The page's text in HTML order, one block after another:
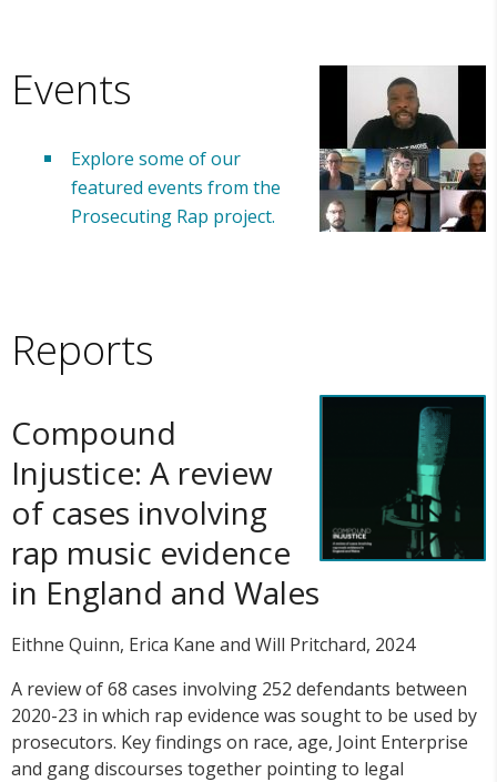
Events
Explore some of our
featured events from the
Prosecuting Rap project.
Reports
Compound
Injustice: A review
of cases involving
rap music evidence
in England and Wales
Eithne Quinn, Erica Kane and Will Pritchard, 2024
A review of 68 cases involving 252 defendants between
2020-23 in which rap evidence was sought to be used by
prosecutors. Key findings on race, age, Joint Enterprise
and gang discourses together pointing to legal